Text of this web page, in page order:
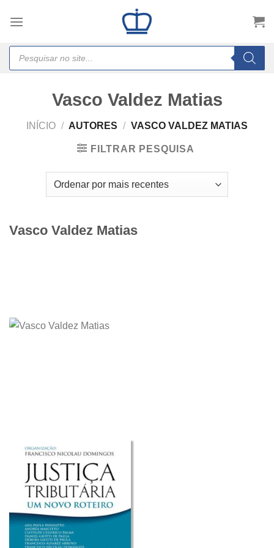
Products
search
Vasco Valdez Matias
INÍCIO / AUTORES / VASCO VALDEZ MATIAS
FILTRAR PESQUISA
Vasco Valdez Matias